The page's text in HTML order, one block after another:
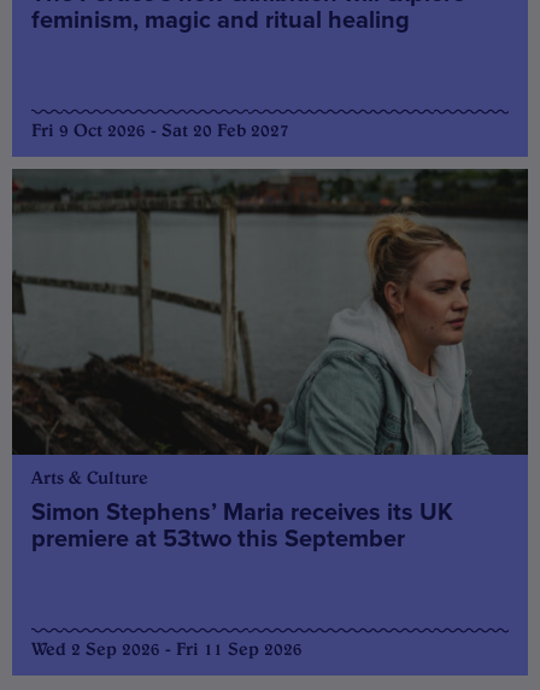
feminism, magic and ritual healing
Fri 9 Oct 2026 - Sat 20 Feb 2027
Arts & Culture
Simon Stephens’ Maria receives its UK
premiere at 53two this September
Wed 2 Sep 2026 - Fri 11 Sep 2026